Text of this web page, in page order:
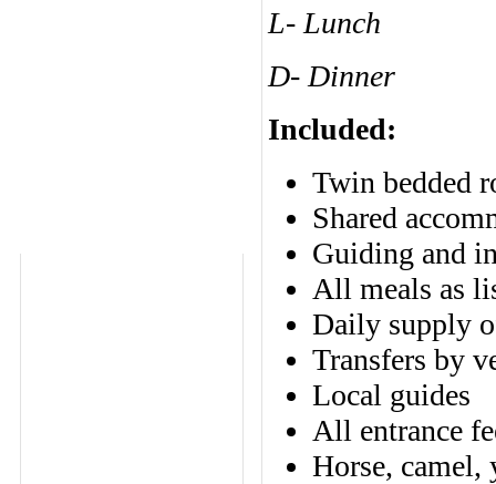
L- Lunch
D- Dinner
Included:
Twin bedded
Shared
Guiding and
All meals as
Daily supply
Transfers by
Local guides
All entrance
Horse,